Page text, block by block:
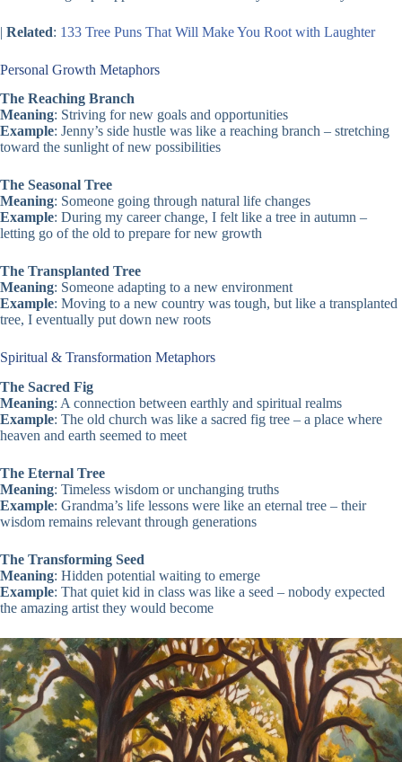
| Related: 133 Tree Puns That Will Make You Root with Laughter
Personal Growth Metaphors
The Reaching Branch
Meaning: Striving for new goals and opportunities
Example: Jenny’s side hustle was like a reaching branch – stretching
toward the sunlight of new possibilities
The Seasonal Tree
Meaning: Someone going through natural life changes
Example: During my career change, I felt like a tree in autumn –
letting go of the old to prepare for new growth
The Transplanted Tree
Meaning: Someone adapting to a new environment
Example: Moving to a new country was tough, but like a transplanted
tree, I eventually put down new roots
Spiritual & Transformation Metaphors
The Sacred Fig
Meaning: A connection between earthly and spiritual realms
Example: The old church was like a sacred fig tree – a place where
heaven and earth seemed to meet
The Eternal Tree
Meaning: Timeless wisdom or unchanging truths
Example: Grandma’s life lessons were like an eternal tree – their
wisdom remains relevant through generations
The Transforming Seed
Meaning: Hidden potential waiting to emerge
Example: That quiet kid in class was like a seed – nobody expected
the amazing artist they would become